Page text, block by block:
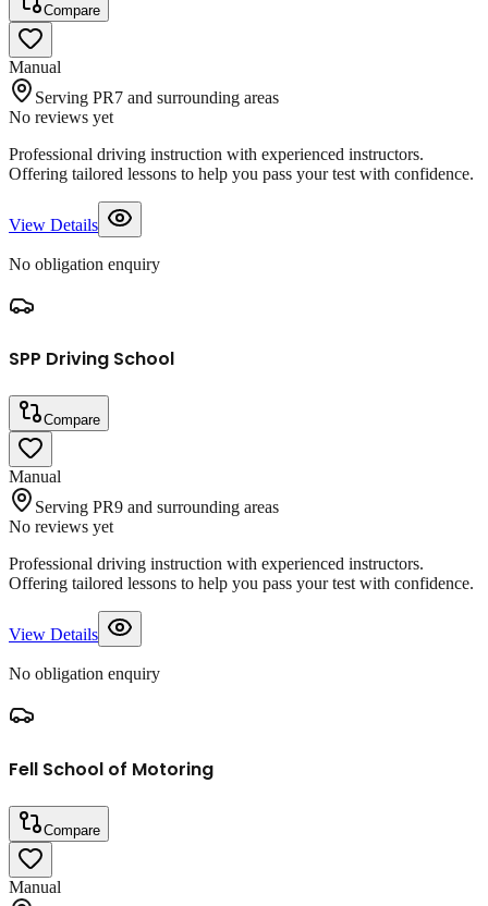
Compare
Manual
Serving PR7 and surrounding areas
No reviews yet
Professional driving instruction with experienced instructors.
Offering tailored lessons to help you pass your test with confidence.
View Details
No obligation enquiry
SPP Driving School
Compare
Manual
Serving PR9 and surrounding areas
No reviews yet
Professional driving instruction with experienced instructors.
Offering tailored lessons to help you pass your test with confidence.
View Details
No obligation enquiry
Fell School of Motoring
Compare
Manual